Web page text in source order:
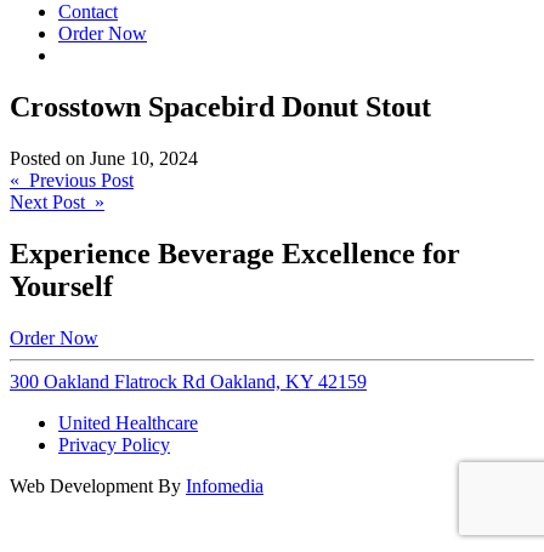
Contact
Order Now
Crosstown Spacebird Donut Stout
Posted on June 10, 2024
Post
navigation
« Previous Post
Next Post »
Experience Beverage Excellence for
Yourself
Order Now
300 Oakland Flatrock Rd Oakland, KY 42159
United Healthcare
Privacy Policy
Web Development By Infomedia